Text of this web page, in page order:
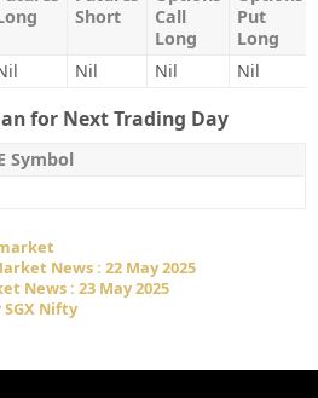
Short
Call
Long
Put
Long
Nil Nil Nil
for Next Trading Day
Symbol
News : 22 May 2025
News : 23 May 2025
SGX Nifty